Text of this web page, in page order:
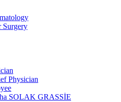
Surgery
Physician
SOLAK GRASSİE